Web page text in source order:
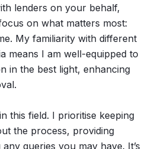
lenders on your behalf,
on what matters most:
My familiarity with different
means I am well-equipped to
in the best light, enhancing
this field. I prioritise keeping
the process, providing
queries you may have. It’s